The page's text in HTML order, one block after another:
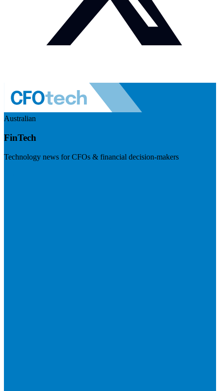
Australian
FinTech
Technology news for CFOs & financial decision-makers